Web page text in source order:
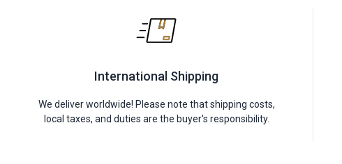
International Shipping
We deliver worldwide! Please note that shipping costs,
local taxes, and duties are the buyer's responsibility.